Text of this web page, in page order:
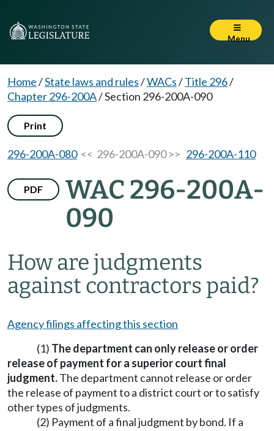
Menu
Home/State laws and rules/WACs/Title 296/
Chapter 296-200A/Section 296-200A-090
Print
296-200A-080<< 296-200A-090 >> 296-200A-110
PDF
WAC 296-200A-
090
How are judgments
against contractors paid?
Agency filings affecting this section
(1) The department can only release or order
release of payment for a superior court final
judgment.The department cannot release or order
the release of payment to a district court or to satisfy
other types of judgments.
(2) Payment of a final judgment by bond. If a